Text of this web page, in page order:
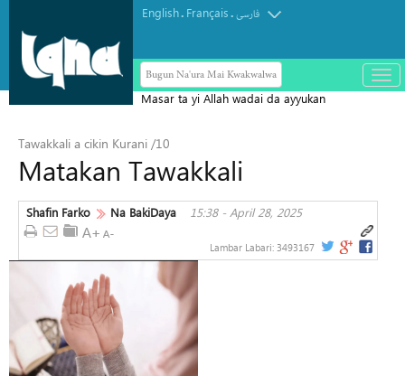
English. Français.فارسی
Bugun Na'ura Mai Kwakwalwa
باز
و
Masar ta yi Allah wadai da ayyukan
Yammacin Kogin Jordan
Tawakkali a cikin Kurani /10
Matakan Tawakkali
Shafin Farko Na BakiDaya 15:38 - April 28, 2025
Lambar Labari: 3493167